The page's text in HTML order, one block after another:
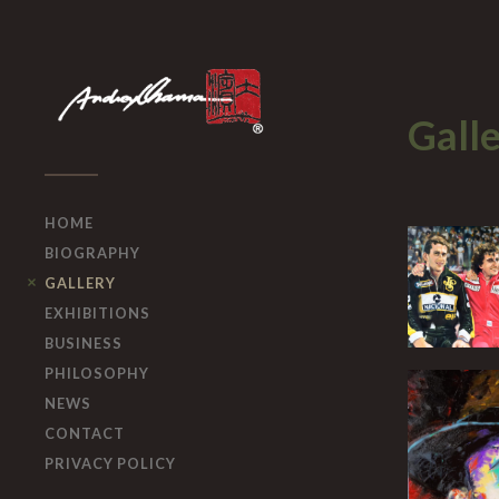
HOME
BIOGRAPHY
GALLERY
EXHIBITIONS
BUSINESS
PHILOSOPHY
NEWS
CONTACT
PRIVACY POLICY